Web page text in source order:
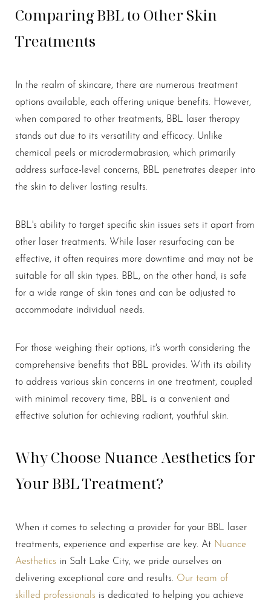
Comparing BBL to Other Skin
Treatments
In the realm of skincare, there are numerous treatment
options available, each offering unique benefits. However,
when compared to other treatments, BBL laser therapy
stands out due to its versatility and efficacy. Unlike
chemical peels or microdermabrasion, which primarily
address surface-level concerns, BBL penetrates deeper into
the skin to deliver lasting results.
BBL's ability to target specific skin issues sets it apart from
other laser treatments. While laser resurfacing can be
effective, it often requires more downtime and may not be
suitable for all skin types. BBL, on the other hand, is safe
for a wide range of skin tones and can be adjusted to
accommodate individual needs.
For those weighing their options, it's worth considering the
comprehensive benefits that BBL provides. With its ability
to address various skin concerns in one treatment, coupled
with minimal recovery time, BBL is a convenient and
effective solution for achieving radiant, youthful skin.
Why Choose Nuance Aesthetics for
Your BBL Treatment?
When it comes to selecting a provider for your BBL laser
treatments, experience and expertise are key. At Nuance
Aesthetics in Salt Lake City, we pride ourselves on
delivering exceptional care and results. Our team of
skilled professionals is dedicated to helping you achieve
Line Height Text Align